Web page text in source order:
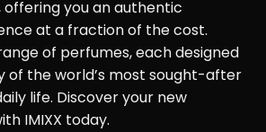
offering you an authentic
at a fraction of the cost.
of perfumes, each designed
of the world’s most sought-after
life. Discover your new
IMIXX today.